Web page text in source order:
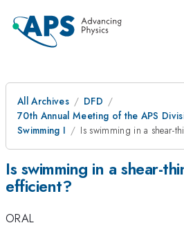
All Archives
DFD
70th Annual Meeting of the APS
Swimming I
Is swimming in a shear-
Is swimming in a shear-
efficient?
ORAL